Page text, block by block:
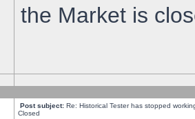
the Market is
Post subject: Re: Historical Tester has stopped
Closed